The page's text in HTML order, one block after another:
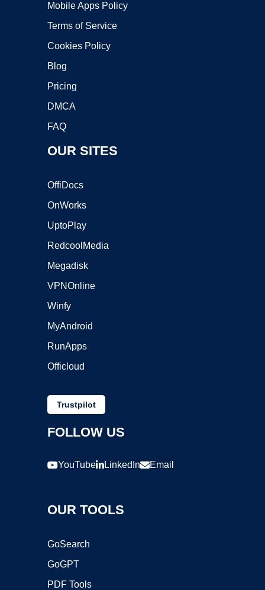
Mobile Apps Policy
Terms of Service
Cookies Policy
Blog
Pricing
DMCA
FAQ
OUR SITES
OffiDocs
OnWorks
UptoPlay
RedcoolMedia
Megadisk
VPNOnline
Winfy
MyAndroid
RunApps
Officloud
Trustpilot
FOLLOW US
YouTube LinkedIn Email
OUR TOOLS
GoSearch
GoGPT
PDF Tools